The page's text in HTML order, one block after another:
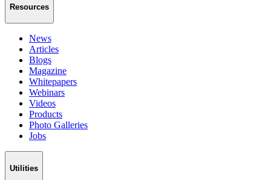
Resources
News
Articles
Blogs
Magazine
Whitepapers
Webinars
Videos
Products
Photo Galleries
Jobs
Utilities